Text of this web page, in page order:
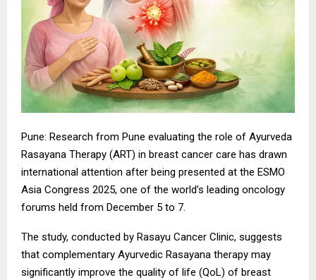
Pune: Research from Pune evaluating the role of Ayurveda
Rasayana Therapy (ART) in breast cancer care has drawn
international attention after being presented at the ESMO
Asia Congress 2025, one of the world’s leading oncology
forums held from December 5 to 7.
The study, conducted by Rasayu Cancer Clinic, suggests
that complementary Ayurvedic Rasayana therapy may
significantly improve the quality of life (QoL) of breast